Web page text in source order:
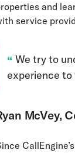
and
service
We try to
experience
McVey,